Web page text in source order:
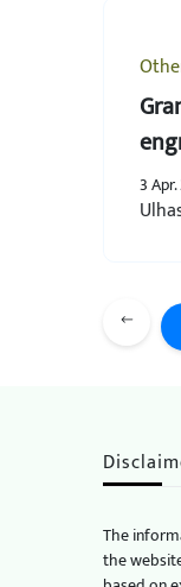
3
The
the